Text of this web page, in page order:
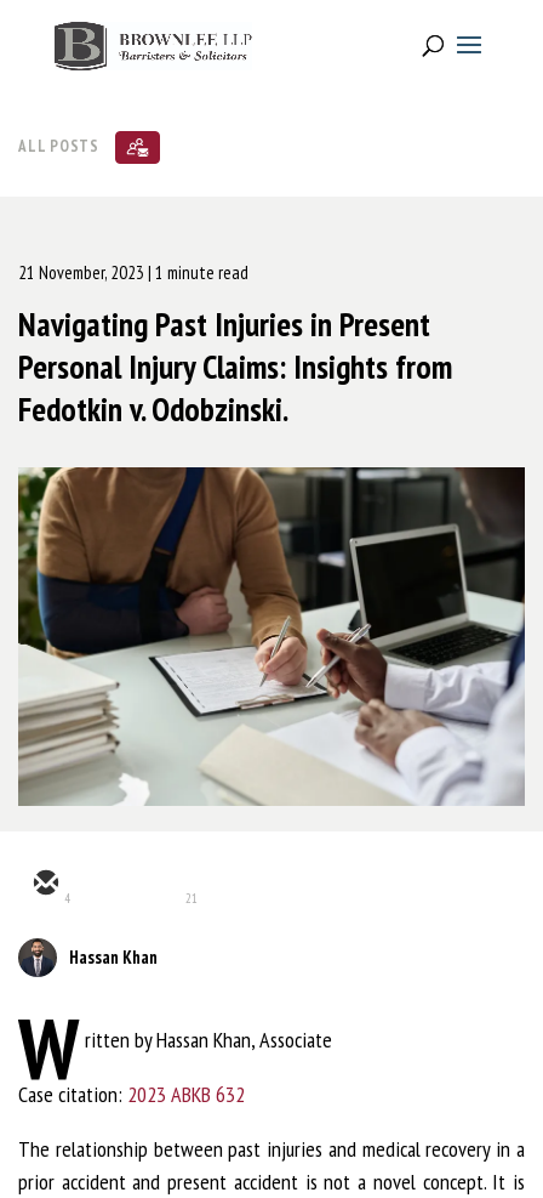
ALL POSTS
21 November, 2023 | 1 minute read
Navigating Past Injuries in Present
Personal Injury Claims: Insights from
Fedotkin v. Odobzinski.
4 21
Hassan Khan
W ritten by Hassan Khan, Associate
Case citation: 2023 ABKB 632
The relationship between past injuries and medical recovery in a
prior accident and present accident is not a novel concept. It is